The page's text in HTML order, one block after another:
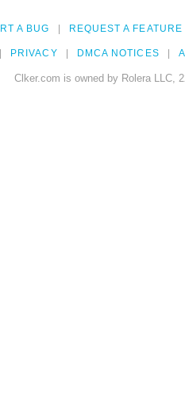
A BUG REQUEST A FEATURE
PRIVACY DMCA NOTICES
Clker.com is owned by Rolera LLC,